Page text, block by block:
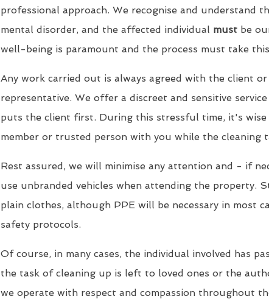
professional approach. We recognise and understand
mental disorder, and the affected individual mustbe
well-being is paramount and the process must take
Any work carried out is always agreed with the client
representative. We offer a discreet and sensitive
puts the client first. During this stressful time, it's wise
member or trusted person with you while the cleaning
Rest assured, we will minimise any attention and - if
use unbranded vehicles when attending the property.
plain clothes, although PPE will be necessary in most
safety protocols.
Of course, in many cases, the individual involved has
the task of cleaning up is left to loved ones or the
we operate with respect and compassion throughout